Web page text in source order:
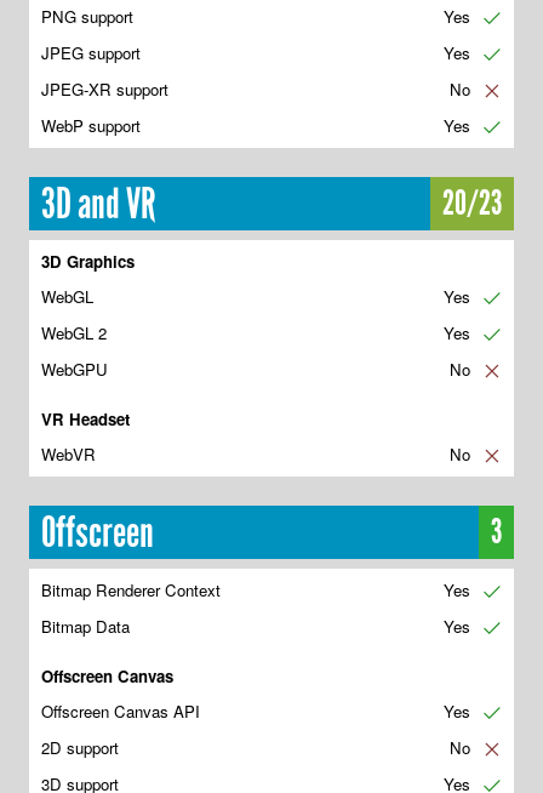
PNG support
Yes ✔
JPEG support Yes ✔
JPEG-XR support No ✘
WebP support Yes ✔
3D and VR 20/23
3D Graphics
WebGL
Yes ✔
WebGL 2 Yes ✔
WebGPU No ✘
VR Headset
WebVR
No ✘
Offscreen 3
Bitmap Renderer Context Yes ✔
Bitmap Data Yes ✔
Offscreen Canvas
Offscreen Canvas API
Yes ✔
2D support No ✘
3D support Yes ✔